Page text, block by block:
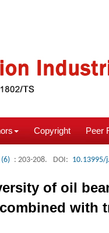
Copyright Peer
(6) : 203-208. DOI: 10.13995/
of oil
with